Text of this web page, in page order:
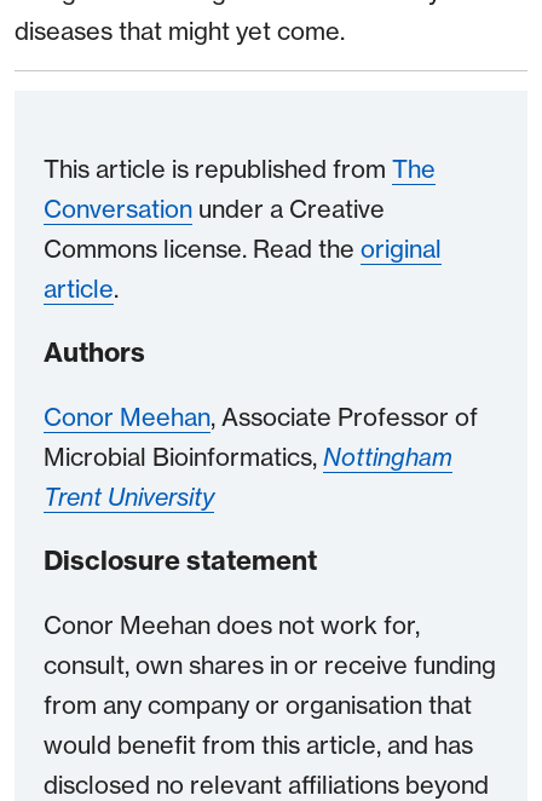
diseases that might yet come.
This article is republished from The
Conversation under a Creative
Commons license. Read the original
article.
Authors
Conor Meehan, Associate Professor of
Microbial Bioinformatics, Nottingham
Trent University
Disclosure statement
Conor Meehan does not work for,
consult, own shares in or receive funding
from any company or organisation that
would benefit from this article, and has
disclosed no relevant affiliations beyond